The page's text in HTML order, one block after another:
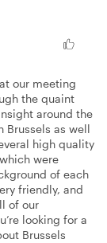
our meeting
the quaint
around the
Brussels as well
high quality
were
of each
friendly, and
of our
looking for a
Brussels